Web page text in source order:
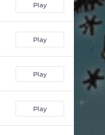
05:03
04:42
Play
Play
Play
Play